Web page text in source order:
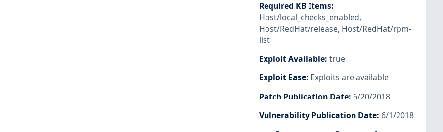
Required KB Items:
Host/local_checks_enabled,
Host/RedHat/release, Host/RedHat/rpm-
list
Exploit Available: true
Exploit Ease: Exploits are available
Patch Publication Date: 6/20/2018
Vulnerability Publication Date: 6/1/2018